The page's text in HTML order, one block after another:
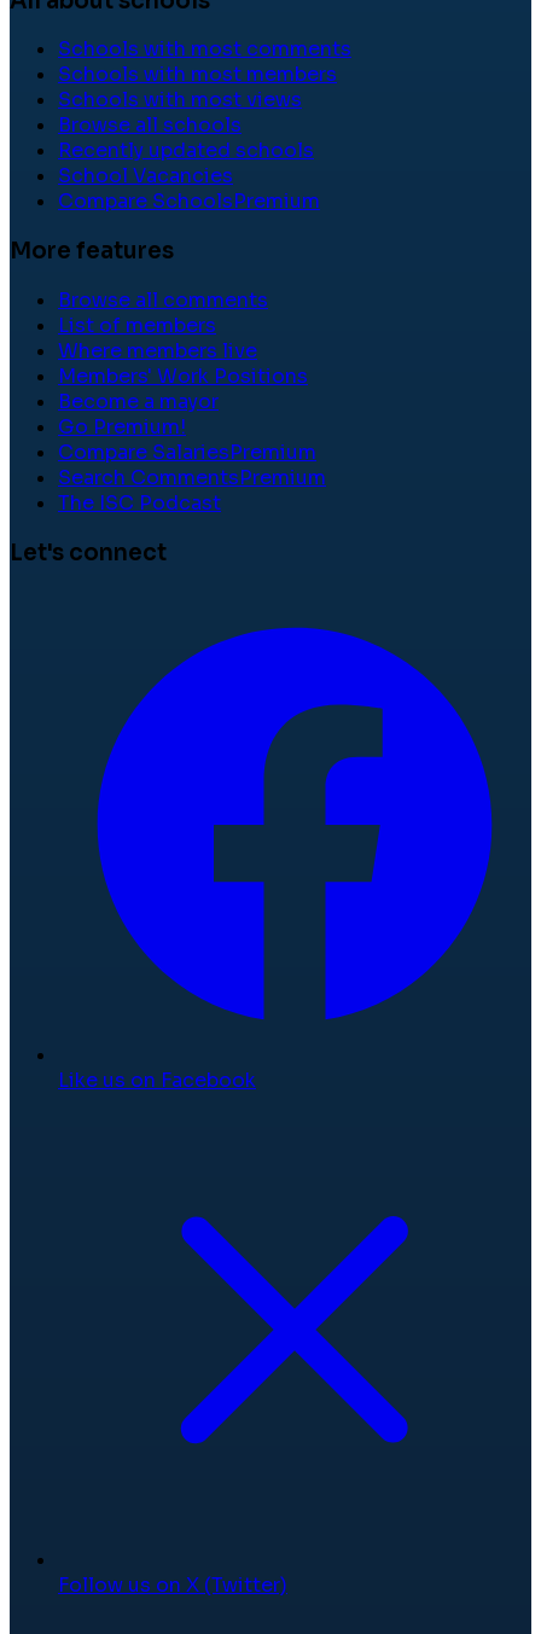
Schools with most comments
Schools with most members
Schools with most views
Browse all schools
Recently updated schools
School Vacancies
Compare SchoolsPremium
More features
Browse all comments
List of members
Where members live
Members' Work Positions
Become a mayor
Go Premium!
Compare SalariesPremium
Search CommentsPremium
The ISC Podcast
Let's connect
Like us on Facebook
Follow us on X (Twitter)